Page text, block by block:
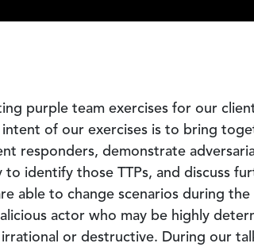
purple team exercises for our
of our exercises is to bring
responders, demonstrate
identify those TTPs, and discuss
able to change scenarios during
actor who may be highly
or destructive. During our